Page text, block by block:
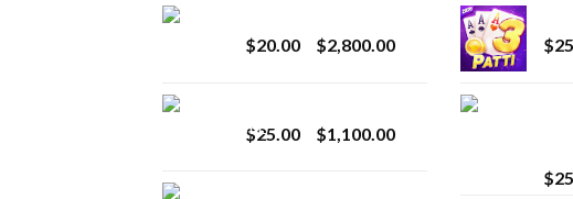
$20.00 $2,800.00Price
$2,800.00
$25.00 $1,100.00Price
$
$